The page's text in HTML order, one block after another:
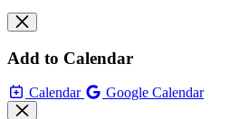
Add to Calendar
Calendar Google Calendar